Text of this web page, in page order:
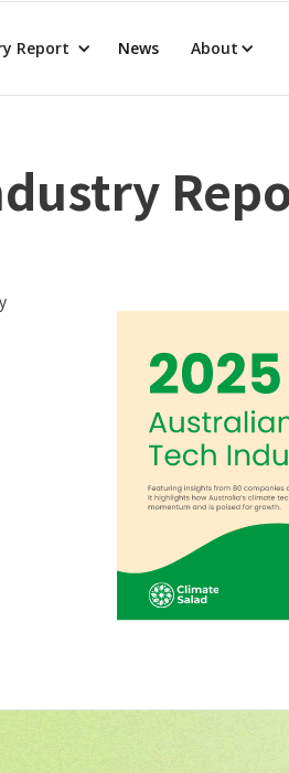
Report News About